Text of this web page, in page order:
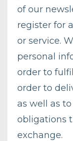
of our
register for
or service.
personal
order to
order to
as well as
obligations
exchange.